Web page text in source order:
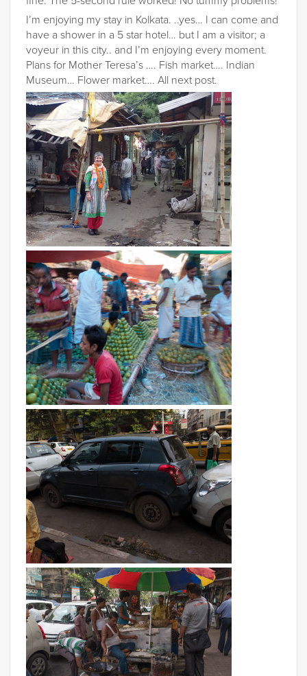
I’m enjoying my stay in Kolkata. ..yes… I can come and
have a shower in a 5 star hotel… but I am a visitor; a
voyeur in this city.. and I’m enjoying every moment.
Plans for Mother Teresa’s …. Fish market…. Indian
Museum… Flower market…. All next post.